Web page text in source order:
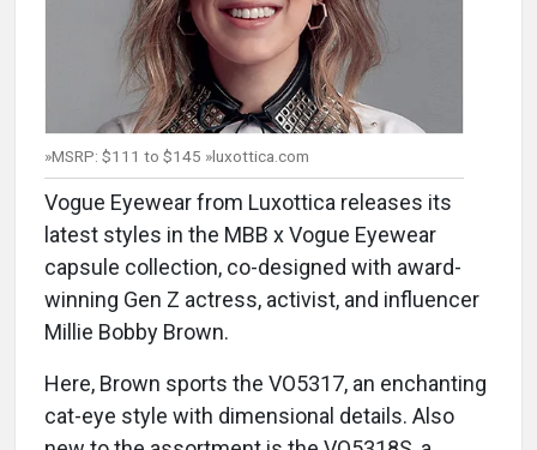
»MSRP: $111 to $145 »luxottica.com
Vogue Eyewear from Luxottica releases its
latest styles in the MBB x Vogue Eyewear
capsule collection, co-designed with award-
winning Gen Z actress, activist, and influencer
Millie Bobby Brown.
Here, Brown sports the VO5317, an enchanting
cat-eye style with dimensional details. Also